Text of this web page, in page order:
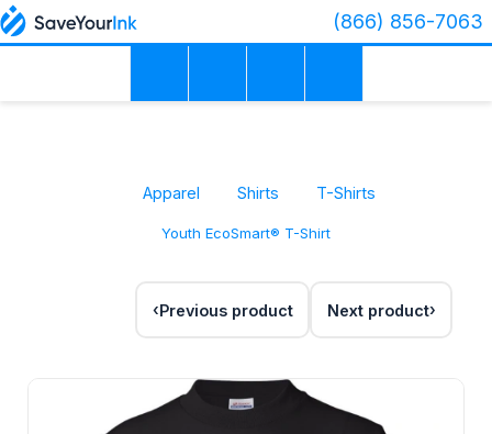
(866) 856-7063
Apparel Shirts T-Shirts
Youth EcoSmart® T-Shirt
Previous product Next product